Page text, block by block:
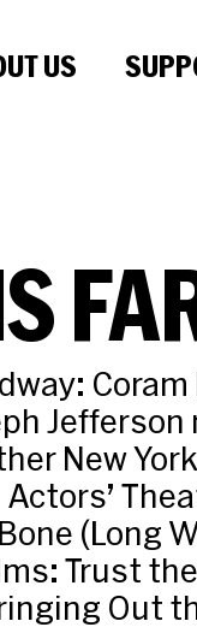
US
New
(Long
Trust
Out